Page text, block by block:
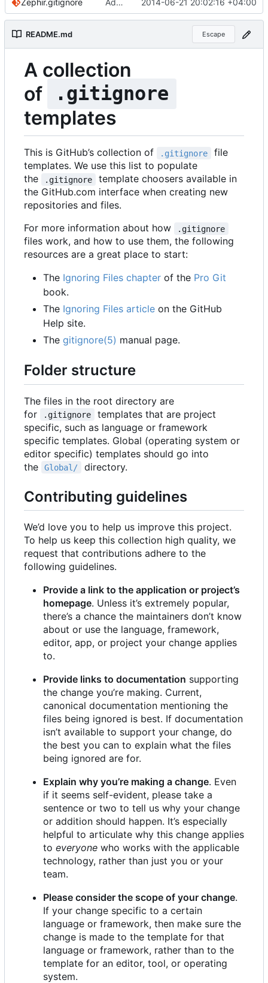
Zephir.gitignore Added comments for Zephir 2014-06-21 20:02:16 +04:00
README.md Escape
A collection
of
.gitignore
templates
This is GitHub’s collection of .gitignore
file
templates. We use this list to populate
the
.gitignore
template choosers available in
the GitHub.com interface when creating new
repositories and files.
For more information about how
.gitignore
files work, and how to use them, the following
resources are a great place to start:
The Ignoring Files chapter of the Pro Git
book.
The Ignoring Files article on the GitHub
Help site.
The gitignore(5) manual page.
Folder structure
The files in the root directory are
for
.gitignore
templates that are project
specific, such as language or framework
specific templates. Global (operating system or
editor specific) templates should go into
the
Global/ directory.
Contributing guidelines
We’d love you to help us improve this project.
To help us keep this collection high quality, we
request that contributions adhere to the
following guidelines.
Provide a link to the application or project’s
homepage. Unless it’s extremely popular,
there’s a chance the maintainers don’t know
about or use the language, framework,
editor, app, or project your change applies
to.
Provide links to documentation supporting
the change you’re making. Current,
canonical documentation mentioning the
files being ignored is best. If documentation
isn’t available to support your change, do
the best you can to explain what the files
being ignored are for.
Explain why you’re making a change. Even
if it seems self-evident, please take a
sentence or two to tell us why your change
or addition should happen. It’s especially
helpful to articulate why this change applies
to everyone who works with the applicable
technology, rather than just you or your
team.
Please consider the scope of your change.
If your change specific to a certain
language or framework, then make sure the
change is made to the template for that
language or framework, rather than to the
template for an editor, tool, or operating
system.